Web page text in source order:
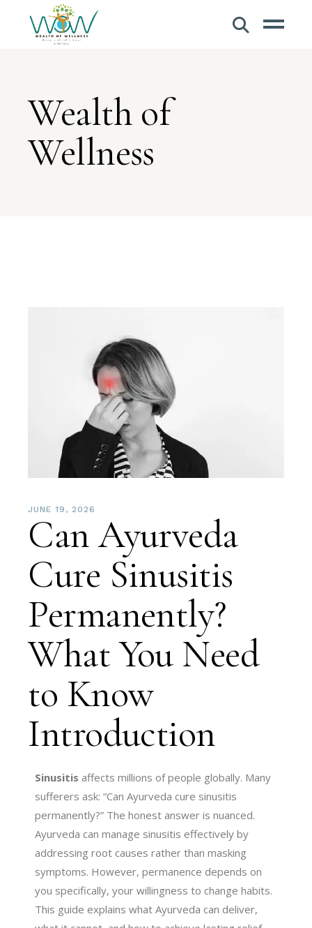
Wealth of
Wellness
JUNE 19, 2026
Can Ayurveda
Cure Sinusitis
Permanently?
What You Need
to Know
Introduction
Sinusitis affects millions of people globally. Many
sufferers ask: “Can Ayurveda cure sinusitis
permanently?” The honest answer is nuanced.
Ayurveda can manage sinusitis effectively by
addressing root causes rather than masking
symptoms. However, permanence depends on
you specifically, your willingness to change habits.
This guide explains what Ayurveda can deliver,